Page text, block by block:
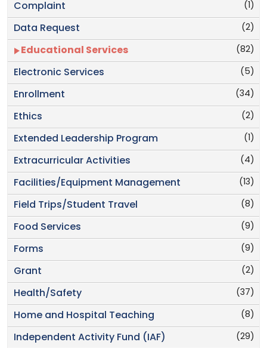
(1)
Complaint
(2)
Data Request
(82)
Educational Services
(5)
Electronic Services
(34)
Enrollment
(2)
Ethics
(1)
Extended Leadership Program
(4)
Extracurricular Activities
(13)
Facilities/Equipment Management
(8)
Field Trips/Student Travel
(9)
Food Services
(9)
Forms
(2)
Grant
(37)
Health/Safety
(8)
Home and Hospital Teaching
(29)
Independent Activity Fund (IAF)